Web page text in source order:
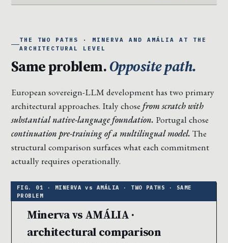
THE TWO PATHS · MINERVA AND AMÁLIA AT THE
ARCHITECTURAL LEVEL
Same problem.Opposite path.
European sovereign-LLM development has two primary
architectural approaches. Italy chose from scratch with
substantial native-language foundation. Portugal chose
continuation pre-training of a multilingual model. The
structural comparison surfaces what each commitment
actually requires operationally.
Minerva vs AMÁLIA ·
architectural comparison